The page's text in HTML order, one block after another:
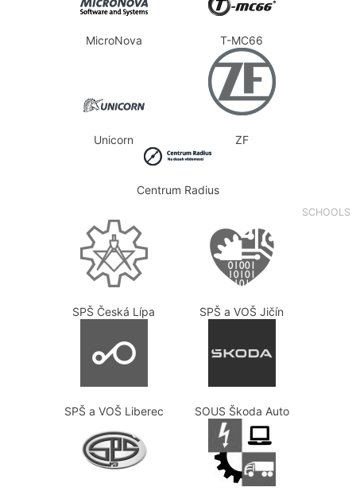
MicroNova T-MC66
Unicorn ZF
Centrum Radius
SCHOOLS
SPŠ Česká Lípa SPŠ a VOŠ Jičín
SPŠ a VOŠ Liberec SOUS Škoda Auto